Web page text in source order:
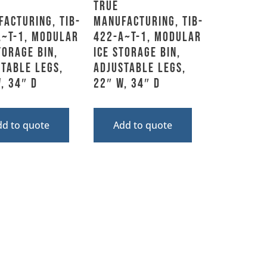
TIB-
1, Modular
Bin,
Legs,
34″ D
to quote
True
Manufacturing, TIB-
422-A~T-1, Modular
Ice Storage Bin,
Adjustable Legs,
22″ W, 34″ D
Add to quote